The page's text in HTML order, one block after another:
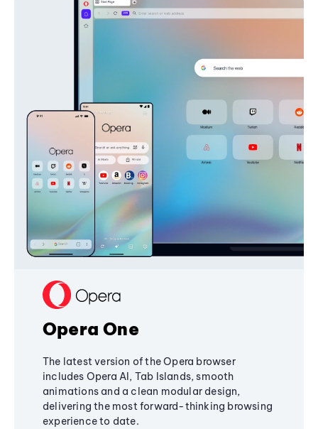
Opera One
The latest version of the Opera browser
includes Opera AI, Tab Islands, smooth
animations and a clean modular design,
delivering the most forward-thinking browsing
experience to date.